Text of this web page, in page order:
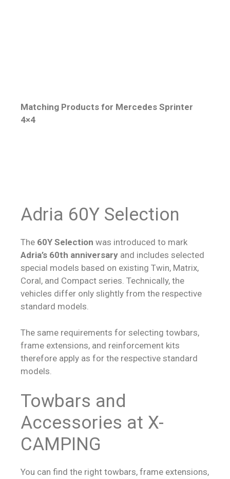
Matching Products for Mercedes Sprinter
4×4
Adria 60Y Selection
The 60Y Selection was introduced to mark
Adria’s 60th anniversary and includes selected
special models based on existing Twin, Matrix,
Coral, and Compact series. Technically, the
vehicles differ only slightly from the respective
standard models.
The same requirements for selecting towbars,
frame extensions, and reinforcement kits
therefore apply as for the respective standard
models.
Towbars and
Accessories at X-
CAMPING
You can find the right towbars, frame extensions,